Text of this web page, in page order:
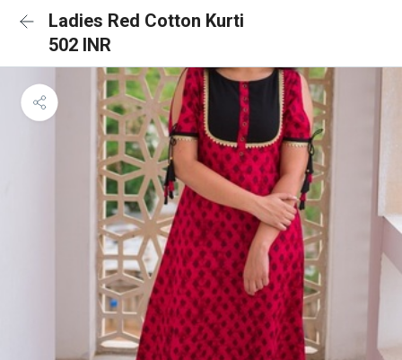
Ladies Red Cotton Kurti
502 INR